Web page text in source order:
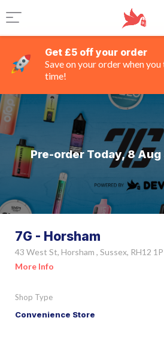
Get £5 off your order
Save on your order when
time!
Pre-order Today, 8
7G - Horsham
43 West St, Horsham , Sussex, RH12
More Info
Shop Type
Convenience Store